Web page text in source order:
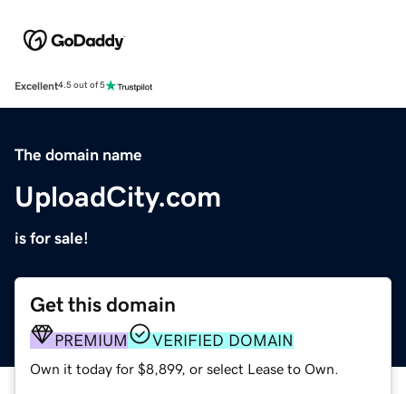
Excellent4.5 out of 5
The domain name
UploadCity.com
is for sale!
Get this domain
PREMIUM VERIFIED DOMAIN
Own it today for $8,899, or select Lease to Own.